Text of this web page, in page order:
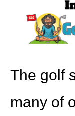
The golf
many of